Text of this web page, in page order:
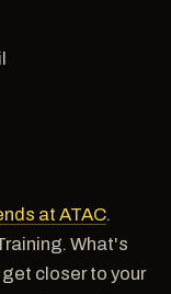
at ATAC.
What's
closer to your